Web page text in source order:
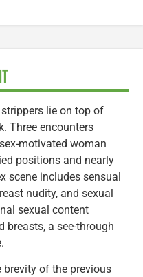
lie on top of
Three encounters
motivated woman
positions and nearly
scene includes sensual
nudity, and sexual
sexual content
breasts, a see-through
brevity of the previous